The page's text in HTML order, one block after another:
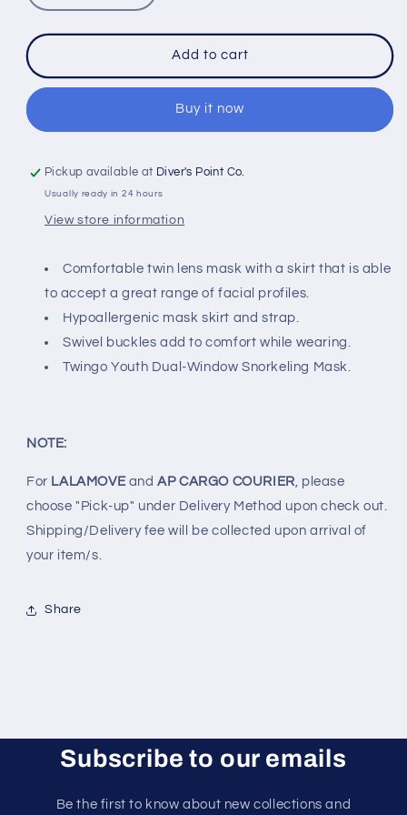
quantity
for
M59
TWINGO
MASK
quantity
for
M59
TWINGO
MASK
Add to cart
Buy it now
Pickup available at Diver's Point Co.
Usually ready in 24 hours
View store information
Comfortable twin lens mask with a skirt that is able
to accept a great range of facial profiles.
Hypoallergenic mask skirt and strap.
Swivel buckles add to comfort while wearing.
Twingo Youth Dual-Window Snorkeling Mask.
NOTE:
For LALAMOVEand AP CARGO COURIER , please
choose "Pick-up" under Delivery Method upon check out.
Shipping/Delivery fee will be collected upon arrival of
your item/s.
Share
Subscribe to our emails
Be the first to know about new collections and